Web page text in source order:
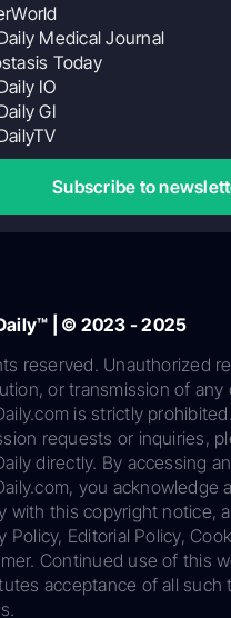
Medical Journal
Today
IO
GI
Subscribe to
| © 2023 - 2025
reserved. Unauthorized
or transmission of any
is strictly
requests or inquiries,
directly. By accessing
you acknowledge
with this copyright notice,
Policy, Editorial Policy,
Continued use of this
acceptance of all such